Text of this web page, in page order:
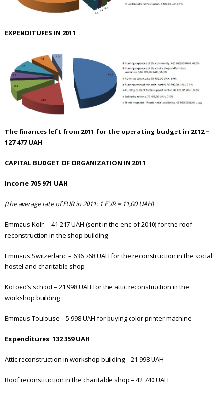
EXPENDITURES IN 2011
The finances left from 2011 for the operating budget in 2012 –
127 477 UAH
CAPITAL BUDGET OF ORGANIZATION IN 2011
Income 705 971 UAH
(the average rate of EUR in 2011: 1 EUR = 11,00 UAH)
Emmaus Koln – 41 217 UAH (sent in the end of 2010) for the roof
reconstruction in the shop building
Emmaus Switzerland – 636 768 UAH for the reconstruction in the social
hostel and charitable shop
Kofoed’s school – 21 998 UAH for the attic reconstruction in the
workshop building
Emmaus Toulouse – 5 998 UAH for buying color printer machine
Expenditures 132 359 UAH
Attic reconstruction in workshop building – 21 998 UAH
Roof reconstruction in the charitable shop – 42 740 UAH